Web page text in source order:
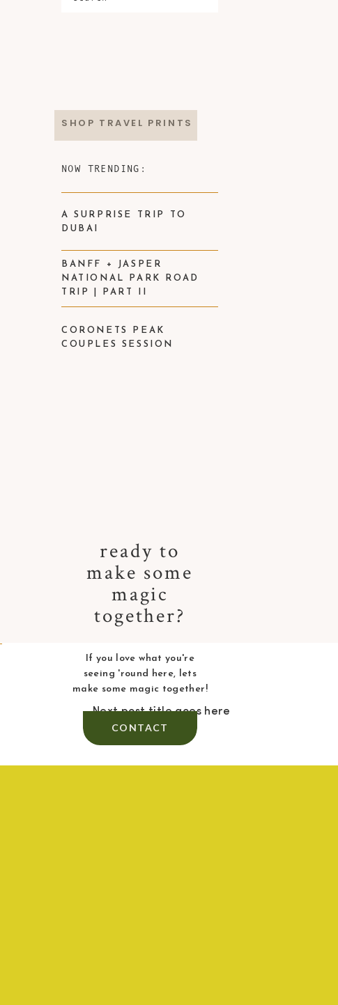
CORONETS PEAK
COUPLES SESSION
BANFF + JASPER
NATIONAL PARK ROAD
TRIP | PART II
A SURPRISE TRIP TO
DUBAI
NOW TRENDING:
ready to
make some
magic
together?
CONTACT
If you love what you're
seeing 'round here, lets
make some magic together!
SHOP TRAVEL PRINTS
Next post title goes here